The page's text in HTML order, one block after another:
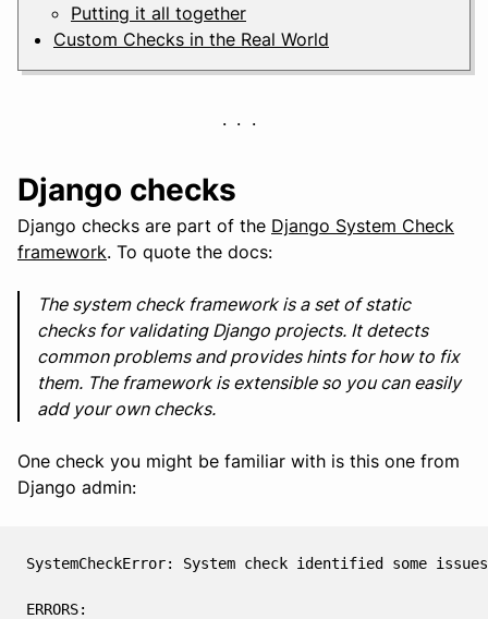
Putting it all together
Custom Checks in the Real World
Django checks
Django checks are part of the Django System Check
framework. To quote the docs:
The system check framework is a set of static
checks for validating Django projects. It detects
common problems and provides hints for how to fix
them. The framework is extensible so you can easily
add your own checks.
One check you might be familiar with is this one from
Django admin:
SystemCheckError: System check identified some
ERRORS: